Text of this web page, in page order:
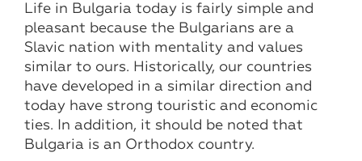
Life in Bulgaria today is fairly simple and
pleasant because the Bulgarians are a
Slavic nation with mentality and values ​​
similar to ours. Historically, our countries
have developed in a similar direction and
today have strong touristic and economic
ties. In addition, it should be noted that
Bulgaria is an Orthodox country.